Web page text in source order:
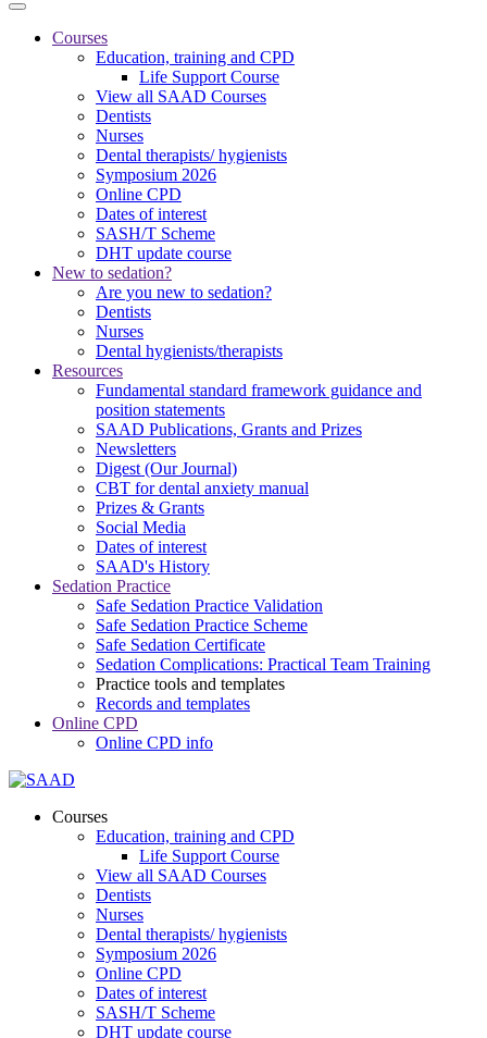
Courses
Education, training and CPD
Life Support Course
View all SAAD Courses
Dentists
Nurses
Dental therapists/ hygienists
Symposium 2026
Online CPD
Dates of interest
SASH/T Scheme
DHT update course
New to sedation?
Are you new to sedation?
Dentists
Nurses
Dental hygienists/therapists
Resources
Fundamental standard framework guidance and
position statements
SAAD Publications, Grants and Prizes
Newsletters
Digest (Our Journal)
CBT for dental anxiety manual
Prizes & Grants
Social Media
Dates of interest
SAAD's History
Sedation Practice
Safe Sedation Practice Validation
Safe Sedation Practice Scheme
Safe Sedation Certificate
Sedation Complications: Practical Team Training
Practice tools and templates
Records and templates
Online CPD
Online CPD info
Courses
Education, training and CPD
Life Support Course
View all SAAD Courses
Dentists
Nurses
Dental therapists/ hygienists
Symposium 2026
Online CPD
Dates of interest
SASH/T Scheme
DHT update course